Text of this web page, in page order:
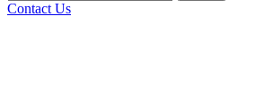
Contact Us